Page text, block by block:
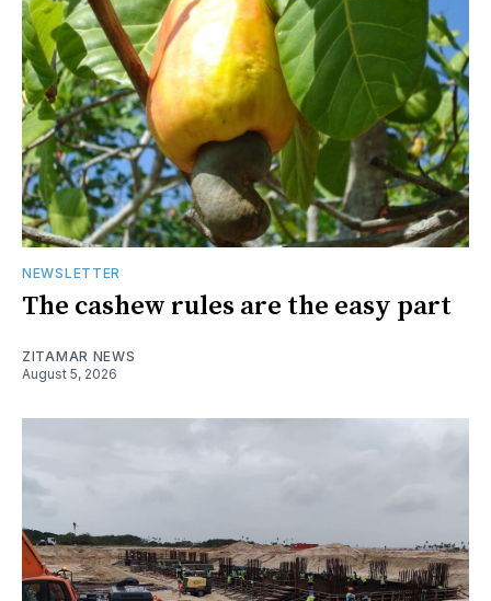
NEWSLETTER
The cashew rules are the easy part
ZITAMAR NEWS
August 5, 2026